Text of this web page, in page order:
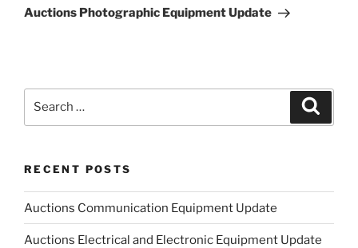
Post
Auctions Photographic Equipment Update
RECENT POSTS
Auctions Communication Equipment Update
Auctions Electrical and Electronic Equipment Update